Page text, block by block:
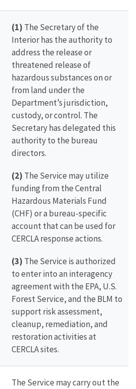
(1) The Secretary of the
Interior has the authority to
address the release or
threatened release of
hazardous substances on or
from land under the
Department’s jurisdiction,
custody, or control. The
Secretary has delegated this
authority to the bureau
directors.
(2) The Service may utilize
funding from the Central
Hazardous Materials Fund
(CHF) or a bureau-specific
account that can be used for
CERCLA response actions.
(3) The Service is authorized
to enter into an interagency
agreement with the EPA, U.S.
Forest Service, and the BLM to
support risk assessment,
cleanup, remediation, and
restoration activities at
CERCLA sites.
The Service may carry out the